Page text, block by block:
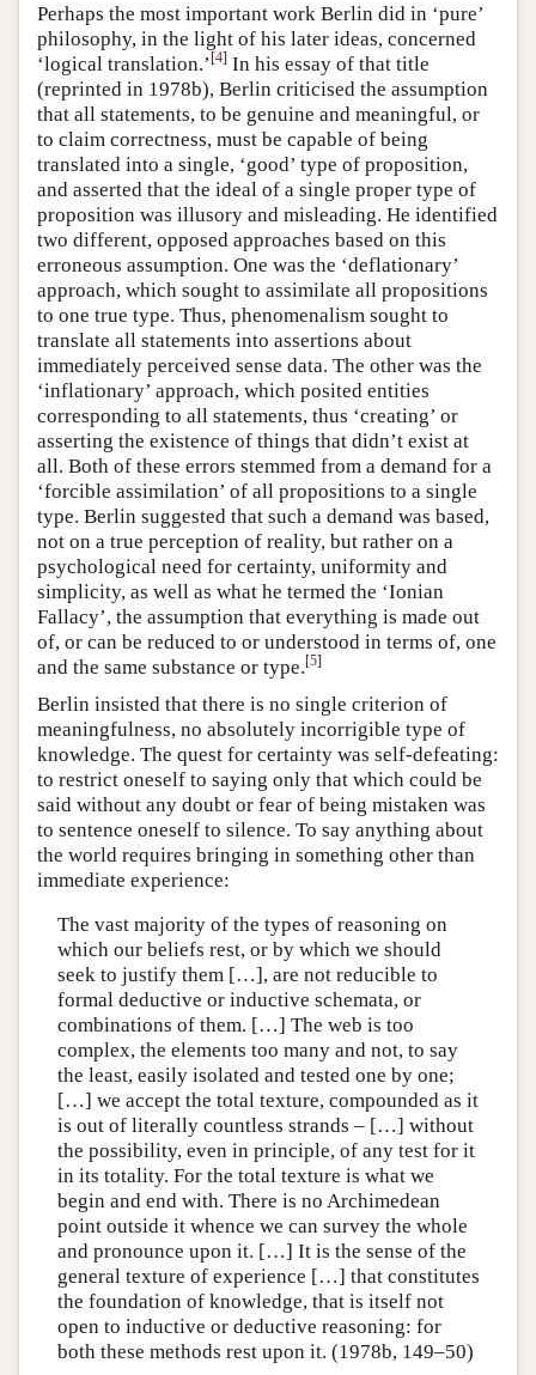
Perhaps the most important work Berlin did in ‘pure’
philosophy, in the light of his later ideas, concerned
‘logical translation.’ [4] In his essay of that title
(reprinted in 1978b), Berlin criticised the assumption
that all statements, to be genuine and meaningful, or
to claim correctness, must be capable of being
translated into a single, ‘good’ type of proposition,
and asserted that the ideal of a single proper type of
proposition was illusory and misleading. He identified
two different, opposed approaches based on this
erroneous assumption. One was the ‘deflationary’
approach, which sought to assimilate all propositions
to one true type. Thus, phenomenalism sought to
translate all statements into assertions about
immediately perceived sense data. The other was the
‘inflationary’ approach, which posited entities
corresponding to all statements, thus ‘creating’ or
asserting the existence of things that didn’t exist at
all. Both of these errors stemmed from a demand for a
‘forcible assimilation’ of all propositions to a single
type. Berlin suggested that such a demand was based,
not on a true perception of reality, but rather on a
psychological need for certainty, uniformity and
simplicity, as well as what he termed the ‘Ionian
Fallacy’, the assumption that everything is made out
of, or can be reduced to or understood in terms of, one
and the same substance or type.[5]
Berlin insisted that there is no single criterion of
meaningfulness, no absolutely incorrigible type of
knowledge. The quest for certainty was self-defeating:
to restrict oneself to saying only that which could be
said without any doubt or fear of being mistaken was
to sentence oneself to silence. To say anything about
the world requires bringing in something other than
immediate experience:
The vast majority of the types of reasoning on
which our beliefs rest, or by which we should
seek to justify them […], are not reducible to
formal deductive or inductive schemata, or
combinations of them. […] The web is too
complex, the elements too many and not, to say
the least, easily isolated and tested one by one;
[…] we accept the total texture, compounded as it
is out of literally countless strands – […] without
the possibility, even in principle, of any test for it
in its totality. For the total texture is what we
begin and end with. There is no Archimedean
point outside it whence we can survey the whole
and pronounce upon it. […] It is the sense of the
general texture of experience […] that constitutes
the foundation of knowledge, that is itself not
open to inductive or deductive reasoning: for
both these methods rest upon it. (1978b, 149–50)